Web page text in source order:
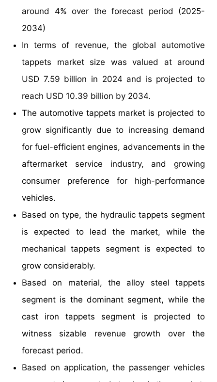
around 4% over the forecast period (2025-
2034)
In terms of revenue, the global automotive
tappets market size was valued at around
USD 7.59 billion in 2024 and is projected to
reach USD 10.39 billion by 2034.
The automotive tappets market is projected to
grow significantly due to increasing demand
for fuel-efficient engines, advancements in the
aftermarket service industry, and growing
consumer preference for high-performance
vehicles.
Based on type, the hydraulic tappets segment
is expected to lead the market, while the
mechanical tappets segment is expected to
grow considerably.
Based on material, the alloy steel tappets
segment is the dominant segment, while the
cast iron tappets segment is projected to
witness sizable revenue growth over the
forecast period.
Based on application, the passenger vehicles